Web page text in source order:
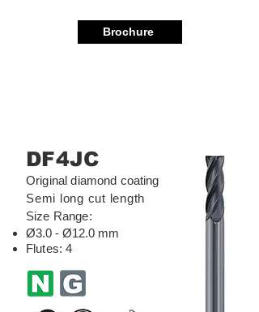
Brochure
DF4JC
Original diamond coating
Semi long cut length
Size Range:
Ø3.0 - Ø12.0 mm
Flutes: 4